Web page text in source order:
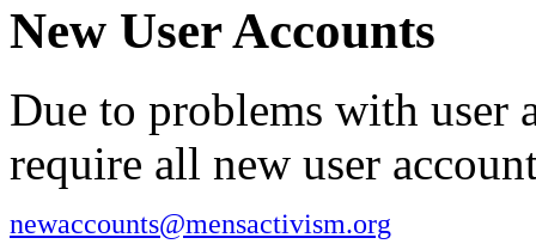
New User Accounts
Due to problems with user
require all new user
newaccounts@mensactivism.org